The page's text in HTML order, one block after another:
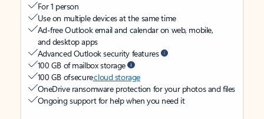
For 1 person
Use on multiple devices at the same time
Ad-free Outlook email and calendar on web, mobile,
and desktop apps
Advanced Outlook security features
100 GB of mailbox storage
100 GB of securecloud storage
OneDrive ransomware protection for your photos and files
Ongoing support for help when you need it